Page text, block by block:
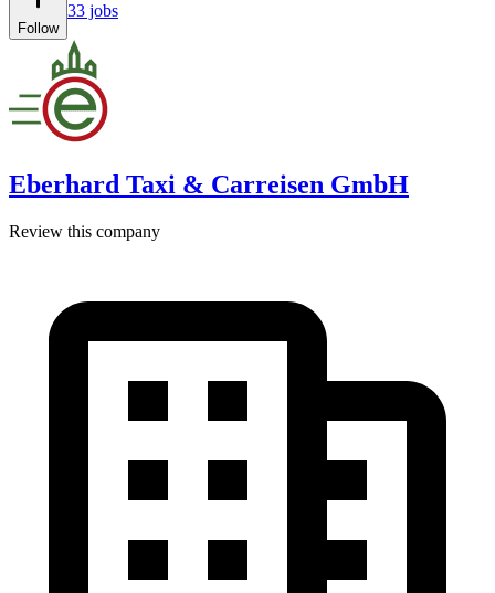
Follow
33 jobs
Eberhard Taxi & Carreisen GmbH
Review this company